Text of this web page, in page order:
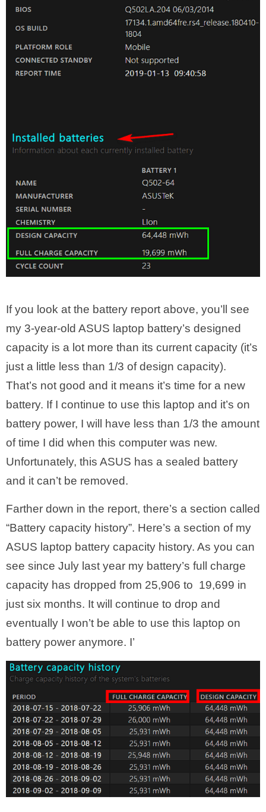
If you look at the battery report above, you’ll see
my 3-year-old ASUS laptop battery’s designed
capacity is a lot more than its current capacity (it’s
just a little less than 1/3 of design capacity).
That’s not good and it means it’s time for a new
battery. If I continue to use this laptop and it’s on
battery power, I will have less than 1/3 the amount
of time I did when this computer was new.
Unfortunately, this ASUS has a sealed battery
and it can’t be removed.
Farther down in the report, there’s a section called
“Battery capacity history”. Here’s a section of my
ASUS laptop battery capacity history. As you can
see since July last year my battery’s full charge
capacity has dropped from 25,906 to 19,699 in
just six months. It will continue to drop and
eventually I won’t be able to use this laptop on
battery power anymore. I’